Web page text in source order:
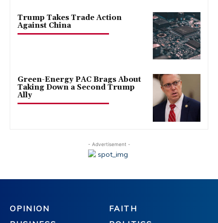
Trump Takes Trade Action
Against China
Green-Energy PAC Brags About
Taking Down a Second Trump
Ally
- Advertisement -
OPINION
FAITH